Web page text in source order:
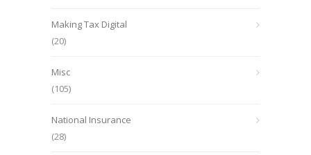
Making Tax Digital
(20)
Misc
(105)
National Insurance
(28)